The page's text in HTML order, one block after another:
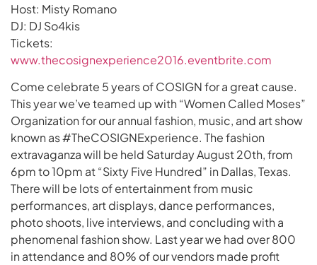
Host: Misty Romano
DJ: DJ So4kis
Tickets:
www.thecosignexperience2016.eventbrite.com
Come celebrate 5 years of COSIGN for a great cause.
This year we’ve teamed up with “Women Called Moses”
Organization for our annual fashion, music, and art show
known as #TheCOSIGNExperience. The fashion
extravaganza will be held Saturday August 20th, from
6pm to 10pm at “Sixty Five Hundred” in Dallas, Texas.
There will be lots of entertainment from music
performances, art displays, dance performances,
photo shoots, live interviews, and concluding with a
phenomenal fashion show. Last year we had over 800
in attendance and 80% of our vendors made profit